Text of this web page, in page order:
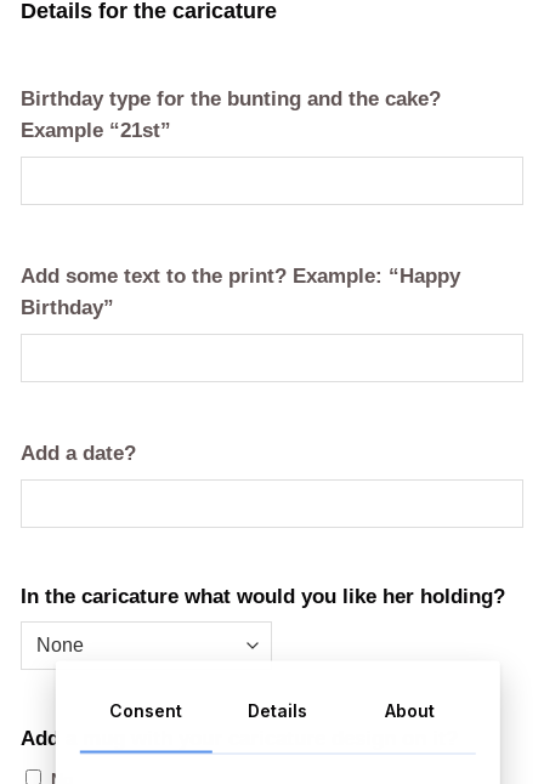
Details for the caricature
Birthday type for the bunting and the cake?
Example “21st”
Add some text to the print? Example: “Happy
Birthday”
Add a date?
In the caricature what would you like her holding?
Add a mug with your caricature design on it?
No
Consent Details About